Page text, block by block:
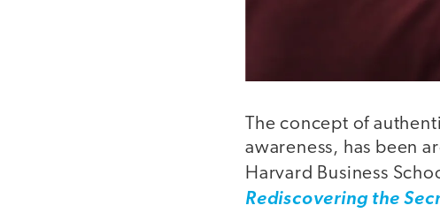
The concept of
awareness, has been
Harvard Business
Rediscovering the